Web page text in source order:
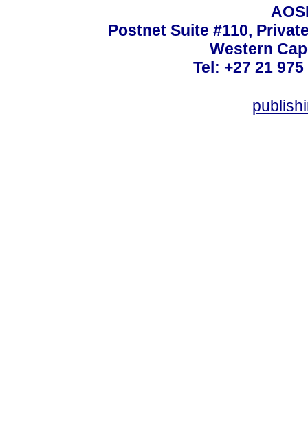
Postnet Suite #110,
Western
Tel: +27 21